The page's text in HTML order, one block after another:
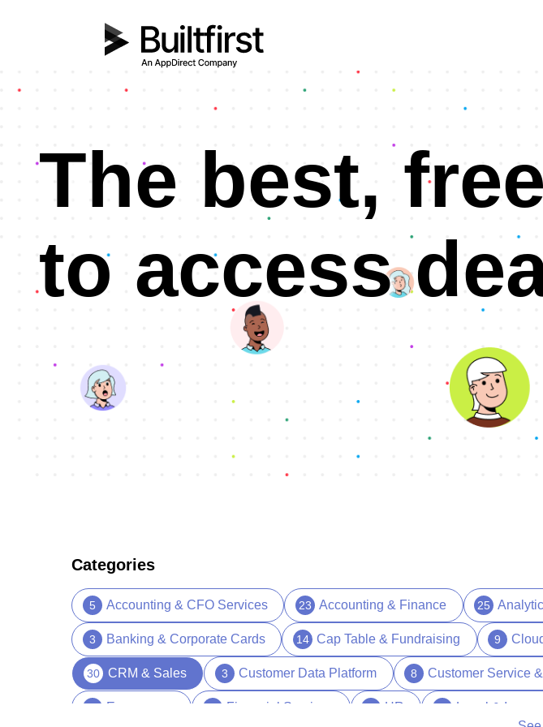
The best,
to access
Categories
5 Accounting & CFO Services 23 Accounting & Finance 25
3 Banking & Corporate Cards 14 Cap Table & Fundraising 9
30 CRM & Sales 3 Customer Data Platform 8 Customer Service
5 Ecommerce 13 Financial Services 39 HR 15 Legal &